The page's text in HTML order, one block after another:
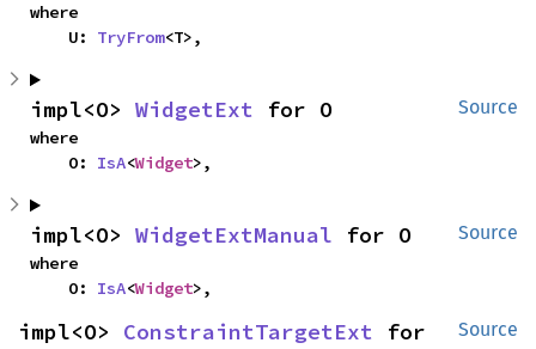
where
    U:
TryFrom<T>,
Source
impl<O> WidgetExt for O
where
    O:
IsA<Widget>,
Source
impl<O> WidgetExtManual for O
where
    O:
IsA<Widget>,
Source
impl<O> ConstraintTargetExt for